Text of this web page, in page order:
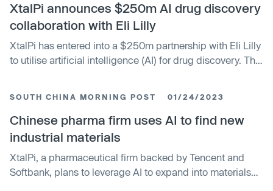
discovery platform, combining AI, autonomous labs, and
expert domain knowledge for efficient drug discovery
XtalPi announces $250m AI drug discovery
collaboration with Eli Lilly
XtalPi has entered into a $250m partnership with Eli Lilly
to utilise artificial intelligence (AI) for drug discovery. The
drug candidates. The AI drug discovery solution will be
used to create a novel compound, which will be
advanced by Lilly through clinical and commercial
SOUTH CHINA MORNING POST 01/24/2023
Chinese pharma firm uses AI to find new
industrial materials
XtalPi, a pharmaceutical firm backed by Tencent and
Softbank, plans to leverage AI to expand into materials